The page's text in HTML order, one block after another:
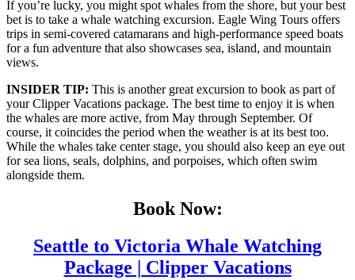
If you’re lucky, you might spot whales from the shore, but your best
bet is to take a whale watching excursion. Eagle Wing Tours offers
trips in semi-covered catamarans and high-performance speed boats
for a fun adventure that also showcases sea, island, and mountain
views.
INSIDER TIP: This is another great excursion to book as part of
your Clipper Vacations package. The best time to enjoy it is when
the whales are more active, from May through September. Of
course, it coincides the period when the weather is at its best too.
While the whales take center stage, you should also keep an eye out
for sea lions, seals, dolphins, and porpoises, which often swim
alongside them.
Book Now:
Seattle to Victoria Whale Watching
Package | Clipper Vacations